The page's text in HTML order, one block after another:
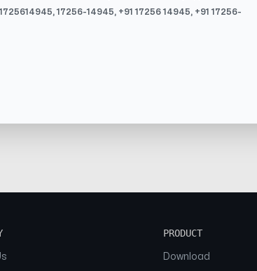
1725614945,17256-14945, +9117256 14945, +9117256-
PRODUCT
Download